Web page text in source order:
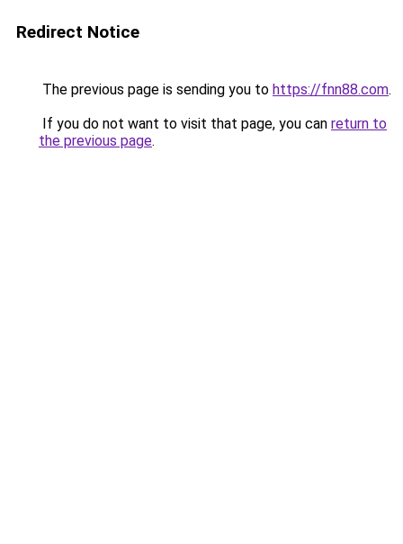
Redirect Notice
The previous page is sending you to https://fnn88.com.
If you do not want to visit that page, you can return to
the previous page.